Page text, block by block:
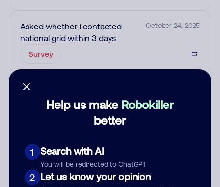
Help us make Robokiller
better
1 Search with AI
You will be redirected to ChatGPT
2 Let us know your opinion
Asked whether i contacted
national grid within 3 days
October 24, 2025
Survey
Add comment
Who called?